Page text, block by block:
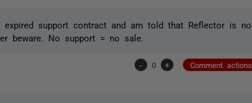
support contract and am told that Reflector is no
beware. No support = no sale.
- 0 + Comment actions